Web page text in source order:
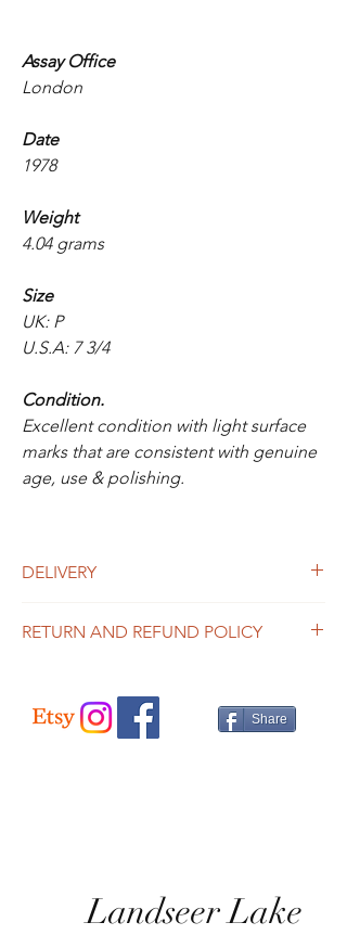
Assay Office
London
Date
1978
Weight
4.04 grams
Size
UK: P
U.S.A: 7 3/4
Condition.
Excellent condition with light surface
marks that are consistent with genuine
age, use & polishing.
DELIVERY
Is included in the above price for this item.
International Delivery
RETURN AND REFUND POLICY
Please see the info page for full details.
Share
Landseer Lake